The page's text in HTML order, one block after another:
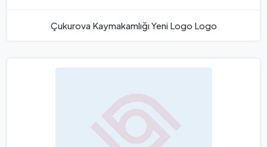
Çukurova Kaymakamlığı Yeni Logo Logo